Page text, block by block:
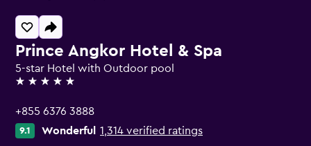
Prince Angkor Hotel & Spa
5-star Hotel with Outdoor pool
5 stars
+855 6376 3888
9.1 Wonderful 1,314 verified ratings